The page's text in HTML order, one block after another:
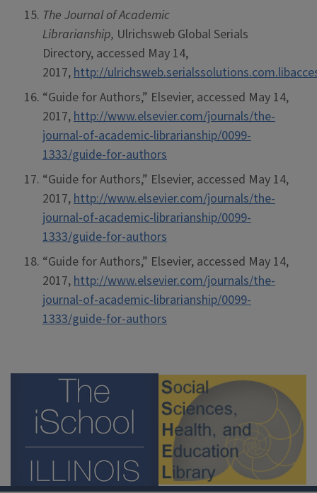
The Journal of Academic
Librarianship, Ulrichsweb Global Serials
Directory, accessed May 14,
2017,http://
“Guide for Authors,” Elsevier, accessed May 14,
2017,http://www.elsevier.com/journals/the-
journal-of-academic-librarianship/0099-
1333/guide-for-authors
“Guide for Authors,” Elsevier, accessed May 14,
2017,http://www.elsevier.com/journals/the-
journal-of-academic-librarianship/0099-
1333/guide-for-authors
“Guide for Authors,” Elsevier, accessed May 14,
2017,http://www.elsevier.com/journals/the-
journal-of-academic-librarianship/0099-
1333/guide-for-authors